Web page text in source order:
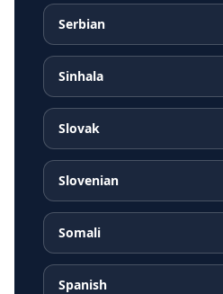
Serbian
Sinhala
Slovak
Slovenian
Somali
Spanish